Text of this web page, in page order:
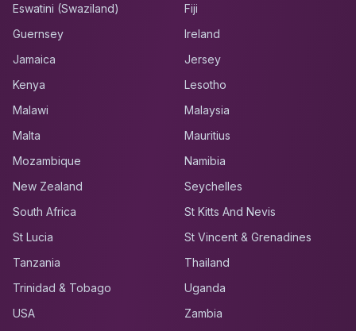
Eswatini (Swaziland)
Fiji
Guernsey
Ireland
Jamaica
Jersey
Kenya
Lesotho
Malawi
Malaysia
Malta
Mauritius
Mozambique
Namibia
New Zealand
Seychelles
South Africa
St Kitts And Nevis
St Lucia
St Vincent & Grenadines
Tanzania
Thailand
Trinidad & Tobago
Uganda
USA
Zambia